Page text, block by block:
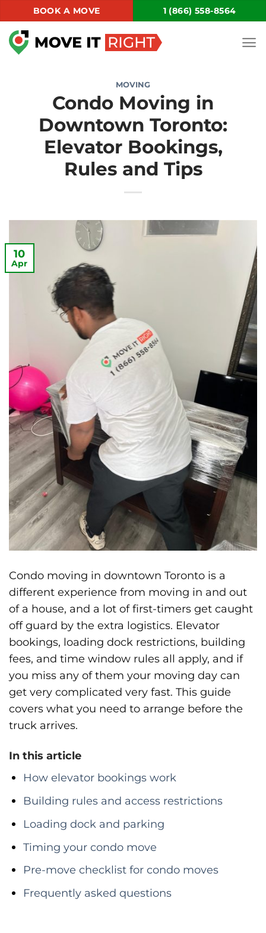
to
content
BOOK A MOVE 1 (866) 558-8564
MOVING
Condo Moving in
Downtown Toronto:
Elevator Bookings,
Rules and Tips
10
Apr
Condo moving in downtown Toronto is a
different experience from moving in and out
of a house, and a lot of first-timers get caught
off guard by the extra logistics. Elevator
bookings, loading dock restrictions, building
fees, and time window rules all apply, and if
you miss any of them your moving day can
get very complicated very fast. This guide
covers what you need to arrange before the
truck arrives.
In this article
How elevator bookings work
Building rules and access restrictions
Loading dock and parking
Timing your condo move
Pre-move checklist for condo moves
Frequently asked questions